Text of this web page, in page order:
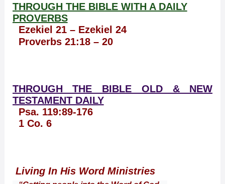
THROUGH THE BIBLE WITH A DAILY
PROVERBS
Ezekiel 21 – Ezekiel 24
Proverbs 21:18 – 20
THROUGH THE BIBLE OLD & NEW
TESTAMENT DAILY
Psa. 119:89-176
1 Co. 6
Living In His Word Ministries